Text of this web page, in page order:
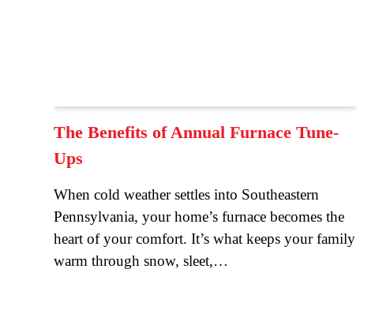
The Benefits of Annual Furnace Tune-
Ups
When cold weather settles into Southeastern
Pennsylvania, your home’s furnace becomes the
heart of your comfort. It’s what keeps your family
warm through snow, sleet,…